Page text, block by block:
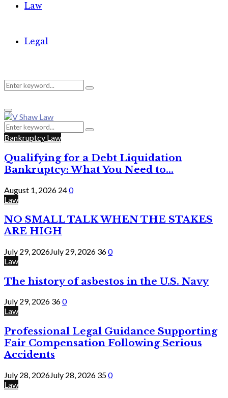
Law
Legal
Search
for:
Search
Primary
Menu
Search
for:
Search
Bankruptcy Law
Qualifying for a Debt Liquidation
Bankruptcy: What You Need to...
August 1, 2026 240
Law
NO SMALL TALK WHEN THE STAKES
ARE HIGH
July 29, 2026July 29, 2026 360
Law
The history of asbestos in the U.S. Navy
July 29, 2026 360
Law
Professional Legal Guidance Supporting
Fair Compensation Following Serious
Accidents
July 28, 2026July 28, 2026 350
Law